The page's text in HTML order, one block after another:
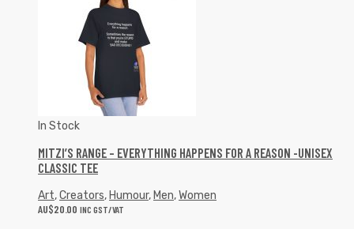
In Stock
MITZI’S RANGE – EVERYTHING HAPPENS FOR A REASON -UNISEX
CLASSIC TEE
Art,Creators, Humour, Men,Women
AU$20.00 INC GST/VAT